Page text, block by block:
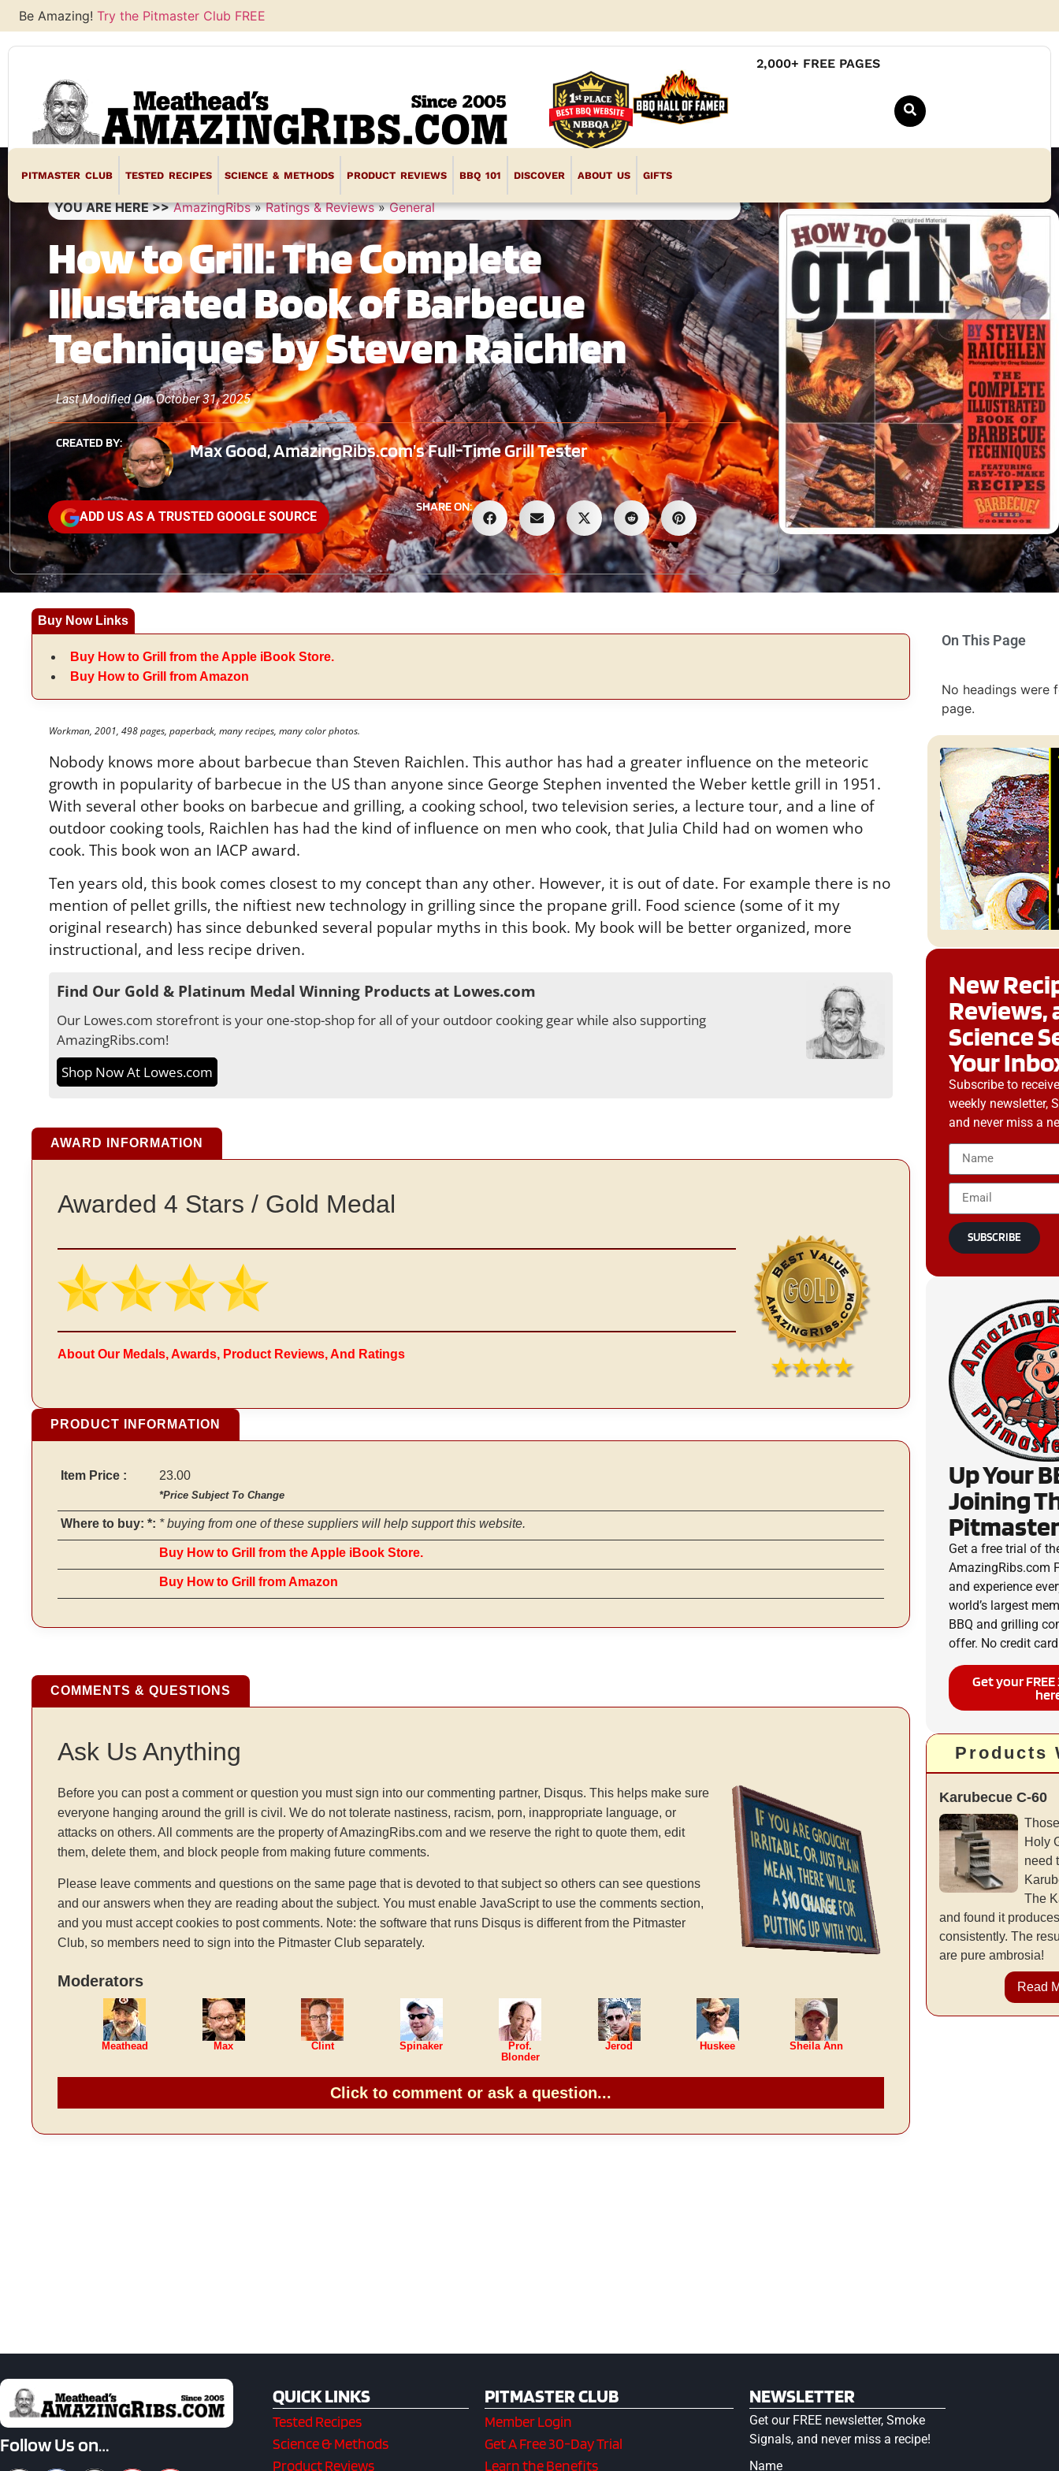
Be Amazing! Try the Pitmaster Club FREE
2,000+ FREE PAGES
PITMASTER CLUB TESTED RECIPES SCIENCE & METHODS PRODUCT REVIEWS BBQ 101 DISCOVER ABOUT US GIFTS
YOU ARE HERE >> AmazingRibs»Ratings & Reviews»General
How to Grill: The Complete
Illustrated Book of Barbecue
Techniques by Steven Raichlen
Last Modified On: October 31, 2025
CREATED BY: Max Good, AmazingRibs.com’s Full-Time Grill Tester
ADD US AS A TRUSTED GOOGLE SOURCE
SHARE ON:
Buy Now Links
Buy How to Grill from the Apple iBook Store.
Buy How to Grill from Amazon
Workman, 2001, 498 pages, paperback, many recipes, many color photos.
Nobody knows more about barbecue than Steven Raichlen. This author has had a greater influence on the meteoric
growth in popularity of barbecue in the US than anyone since George Stephen invented the Weber kettle grill in 1951.
With several other books on barbecue and grilling, a cooking school, two television series, a lecture tour, and a line of
outdoor cooking tools, Raichlen has had the kind of influence on men who cook, that Julia Child had on women who
cook. This book won an IACP award.
Ten years old, this book comes closest to my concept than any other. However, it is out of date. For example there is no
mention of pellet grills, the niftiest new technology in grilling since the propane grill. Food science (some of it my
original research) has since debunked several popular myths in this book. My book will be better organized, more
instructional, and less recipe driven.
Find Our Gold & Platinum Medal Winning Products at Lowes.com
Our Lowes.com storefront is your one-stop-shop for all of your outdoor cooking gear while also supporting
AmazingRibs.com!
Shop Now At Lowes.com
AWARD INFORMATION
Awarded 4 Stars / Gold Medal
About Our Medals, Awards, Product Reviews, And Ratings
PRODUCT INFORMATION
Item Price : 23.00
*Price Subject To Change
Where to buy: *: * buying from one of these suppliers will help support this website.
Buy How to Grill from the Apple iBook Store.
Buy How to Grill from Amazon
COMMENTS & QUESTIONS
Ask Us Anything
Before you can post a comment or question you must sign into our commenting partner, Disqus. This helps make sure
everyone hanging around the grill is civil. We do not tolerate nastiness, racism, porn, inappropriate language, or
attacks on others. All comments are the property of AmazingRibs.com and we reserve the right to quote them, edit
them, delete them, and block people from making future comments.
Please leave comments and questions on the same page that is devoted to that subject so others can see questions
and our answers when they are reading about the subject. You must enable JavaScript to use the comments section,
and you must accept cookies to post comments. Note: the software that runs Disqus is different from the Pitmaster
Club, so members need to sign into the Pitmaster Club separately.
Moderators
Meathead Max Clint Spinaker
Prof.
Blonder
Jerod Huskee Sheila Ann
Click to comment or ask a question...
On This Page
No headings were
page.
New
Reviews,
Science
Your
Subscribe to
weekly newsletter,
and never miss a
SUBSCRIBE
Up Your
Joining
Get a free trial of
AmazingRibs.com
and experience
world’s largest
BBQ and grilling
offer. No credit
Get your
Products
Karubecue C-60
Holy
need
The
and found it
consistently. The
are pure ambrosia!
Read
Follow Us on…
QUICK LINKS
Tested Recipes
Science & Methods
Product Reviews
PITMASTER CLUB
Member Login
Get A Free 30-Day Trial
Learn the Benefits
NEWSLETTER
Get our FREE newsletter, Smoke
Signals, and never miss a recipe!
Name